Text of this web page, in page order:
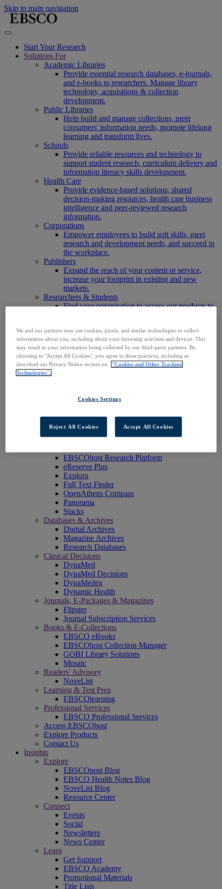
Skip to main navigation
Start Your Research
Solutions For
Academic Libraries
Provide essential research databases, e-journals,
and e-books to researchers. Manage library
technology, acquisitions & collection
development.
Public Libraries
Help build and manage collections, meet
consumers' information needs, promote lifelong
learning and transform lives.
Schools
Provide reliable resources and technology to
support student research, curriculum delivery and
information literacy skills development.
Health Care
Provide evidence-based solutions, shared
decision-making resources, health care business
intelligence and peer-reviewed research
information.
Corporations
Empower employees to build soft skills, meet
research and development needs, and succeed in
the workplace.
Publishers
Expand the reach of your content or service,
increase your footprint in existing and new
markets.
Researchers & Students
Find your organization to access our products to
Connect trusted, rights-cleared research content
with AI systems to power more accurate and
reliable outputs.
Access EBSCOhost
Explore Products
Contact Us
Technology & Discovery
BiblioGraph
EBSCO Mobile App
EBSCO Resource Sharing with OpenRS
EBSCOhost Research Platform
eReserve Plus
Explora
Full Text Finder
OpenAthens Compass
Panorama
Stacks
Databases & Archives
Digital Archives
Magazine Archives
Research Databases
Clinical Decisions
DynaMed
DynaMed Decisions
DynaMedex
Dynamic Health
Journals, E-Packages & Magazines
Flipster
Journal Subscription Services
Books & E-Collections
EBSCO eBooks
EBSCOhost Collection Manager
GOBI Library Solutions
Mosaic
Readers' Advisory
NoveList
Learning & Test Prep
EBSCOlearning
Professional Services
EBSCO Professional Services
Access EBSCOhost
Explore Products
Contact Us
Insights
Explore
EBSCOpost Blog
EBSCO Health Notes Blog
NoveList Blog
Resource Center
Connect
Events
Social
Newsletters
News Center
Learn
Get Support
EBSCO Academy
Promotional Materials
Title Lists
We and our partners may use cookies, pixels, and similar technologies to collect
information about you, including about your browsing activities and devices. This
may result in your information being collected by our third-party partners. By
choosing to "Accept All Cookies", you agree to these practices, including as
described our Privacy Notice section on
"Cookies and Other Tracking
Technologies".
Cookies Settings
Reject All Cookies Accept All Cookies